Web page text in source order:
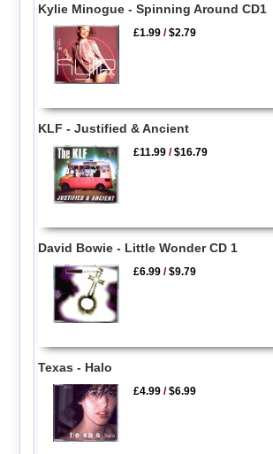
Kylie Minogue - Spinning Around CD1
£1.99 /$2.79
KLF - Justified & Ancient
£11.99 /$16.79
David Bowie - Little Wonder CD 1
£6.99 /$9.79
Texas - Halo
£4.99 /$6.99